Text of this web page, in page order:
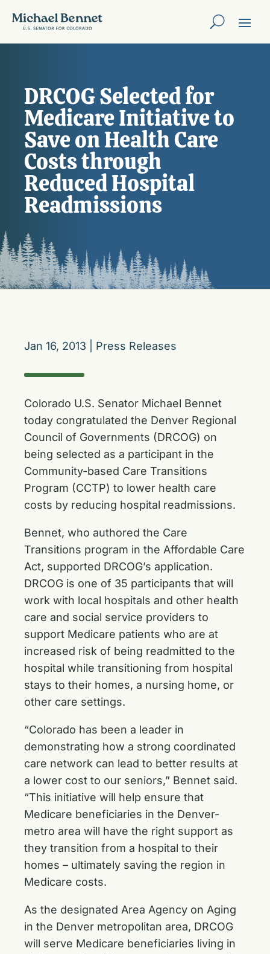
DRCOG Selected for
Medicare Initiative to
Save on Health Care
Costs through
Reduced Hospital
Readmissions
Jan 16, 2013 Press Releases
Colorado U.S. Senator Michael Bennet
today congratulated the Denver Regional
Council of Governments (DRCOG) on
being selected as a participant in the
Community-based Care Transitions
Program (CCTP) to lower health care
costs by reducing hospital readmissions.
Bennet, who authored the Care
Transitions program in the Affordable Care
Act, supported DRCOG’s application.
DRCOG is one of 35 participants that will
work with local hospitals and other health
care and social service providers to
support Medicare patients who are at
increased risk of being readmitted to the
hospital while transitioning from hospital
stays to their homes, a nursing home, or
other care settings.
“Colorado has been a leader in
demonstrating how a strong coordinated
care network can lead to better results at
a lower cost to our seniors,” Bennet said.
“This initiative will help ensure that
Medicare beneficiaries in the Denver-
metro area will have the right support as
they transition from a hospital to their
homes – ultimately saving the region in
Medicare costs.
As the designated Area Agency on Aging
in the Denver metropolitan area, DRCOG
will serve Medicare beneficiaries living in